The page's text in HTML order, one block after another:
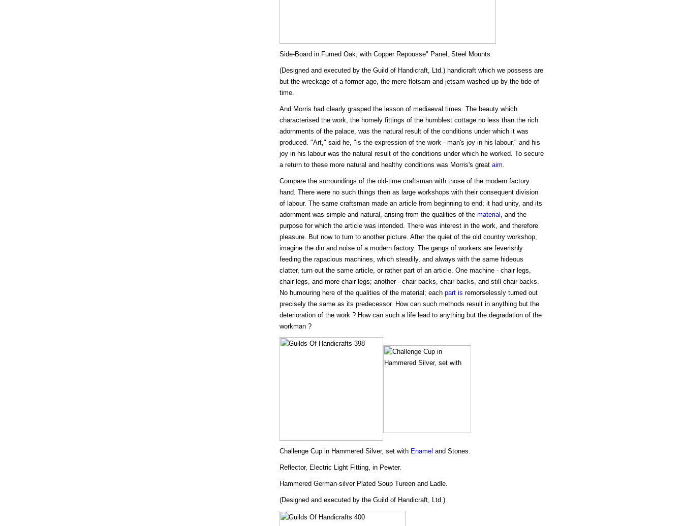
Side-Board in Fumed Oak, with Copper Repousse" Panel, Steel Mounts.
(Designed and executed by the Guild of Handicraft, Ltd.) handicraft which we possess are
but the wreckage of a former age, the mere flotsam and jetsam washed up by the tide of
time.
And Morris had clearly grasped the lesson of mediaeval times. The beauty which
characterised the work, the homely fittings of the humblest cottage no less than the rich
adornments of the palace, was the natural result of the conditions under which it was
produced. "Art," said he, "is the expression of the work - man's joy in his labour," and his
joy in his labour was the natural result of the conditions under which he worked. To secure
a return to these more natural and healthy conditions was Morris's great aim.
Compare the surroundings of the old-time craftsman with those of the modern factory
hand. There were no such things then as large workshops with their consequent division
of labour. The same craftsman made an article from beginning to end; it had unity, and its
adornment was simple and natural, arising from the qualities of the material , and the
purpose for which the article was intended. There was interest in the work, and therefore
pleasure. But now to turn to another picture. After the quiet of the old country workshop,
imagine the din and noise of a modern factory. The gangs of workers are feverishly
feeding the rapacious machines, which steadily, and always with the same hideous
clatter, turn out the same article, or rather part of an article. One machine - chair legs,
chair legs, and more chair legs; another - chair backs, chair backs, and still chair backs.
No humouring here of the qualities of the material; each part is remorselessly turned out
precisely the same as its predecessor. How can such methods result in anything but the
deterioration of the work ? How can such a life lead to anything but the degradation of the
workman ?
Challenge Cup in Hammered Silver, set with Enamel and Stones.
Reflector, Electric Light Fitting, in Pewter.
Hammered German-silver Plated Soup Tureen and Ladle.
(Designed and executed by the Guild of Handicraft, Ltd.)